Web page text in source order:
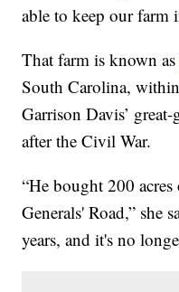
able to keep our farm
That farm is known
South Carolina, within
Garrison Davis’
after the Civil War.
“He bought 200
Generals' Road,” she
years, and it's no